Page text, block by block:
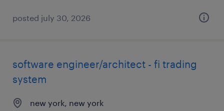
posted july 30, 2026
software engineer/architect - fi trading
system
new york, new york